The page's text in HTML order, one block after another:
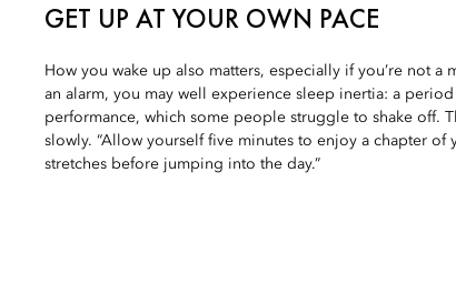
GET UP AT YOUR OWN PACE
How you wake up also matters, especially if you’re not a
an alarm, you may well experience sleep inertia: a
performance, which some people struggle to shake off.
slowly. “Allow yourself five minutes to enjoy a chapter of
stretches before jumping into the day.”